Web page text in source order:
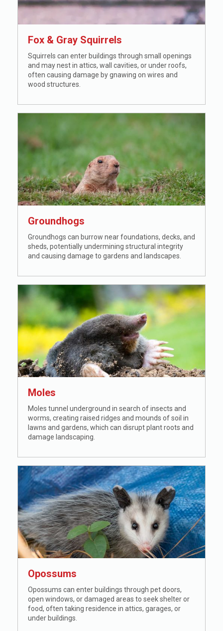
Fox & Gray Squirrels
Squirrels can enter buildings through small openings
and may nest in attics, wall cavities, or under roofs,
often causing damage by gnawing on wires and
wood structures.
Groundhogs
Groundhogs can burrow near foundations, decks, and
sheds, potentially undermining structural integrity
and causing damage to gardens and landscapes.
Moles
Moles tunnel underground in search of insects and
worms, creating raised ridges and mounds of soil in
lawns and gardens, which can disrupt plant roots and
damage landscaping.
Opossums
Opossums can enter buildings through pet doors,
open windows, or damaged areas to seek shelter or
food, often taking residence in attics, garages, or
under buildings.